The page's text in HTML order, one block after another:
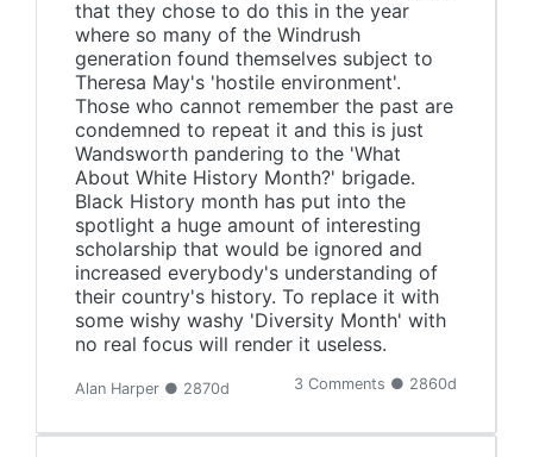
that they chose to do this in the year
where so many of the Windrush
generation found themselves subject to
Theresa May's 'hostile environment'.
Those who cannot remember the past are
condemned to repeat it and this is just
Wandsworth pandering to the 'What
About White History Month?' brigade.
Black History month has put into the
spotlight a huge amount of interesting
scholarship that would be ignored and
increased everybody's understanding of
their country's history. To replace it with
some wishy washy 'Diversity Month' with
no real focus will render it useless.
Alan Harper ● 2870d 3 Comments ● 2860d